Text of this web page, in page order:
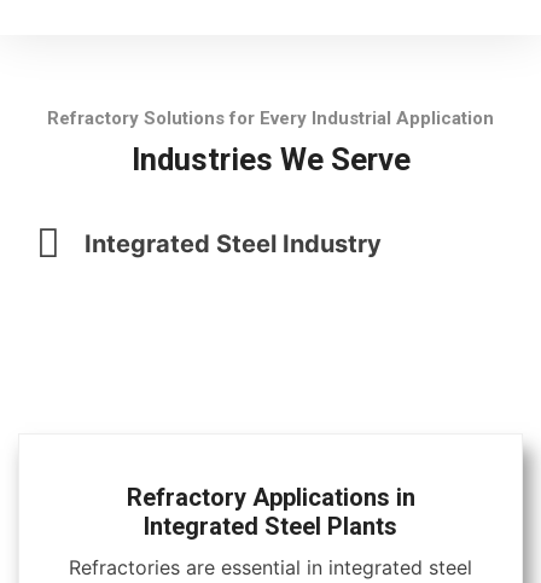
Refractory Solutions for Every Industrial Application
Industries We Serve
Integrated Steel Industry
Refractory Applications in
Integrated Steel Plants
Refractories are essential in integrated steel